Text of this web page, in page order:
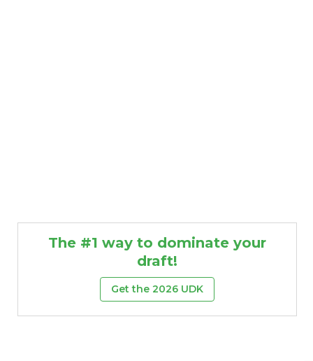
The #1 way to dominate your
draft!
Get the 2026 UDK